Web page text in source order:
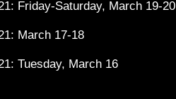
Friday-Saturday, March 19-20
March 17-18
Tuesday, March 16